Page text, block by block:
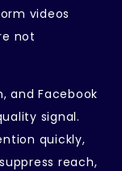
videos
not
and Facebook
signal.
quickly,
reach,